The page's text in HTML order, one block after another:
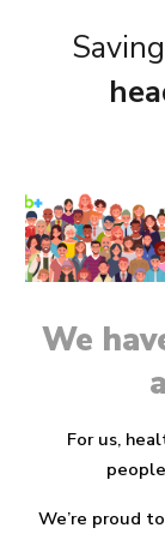
We
For us,
We’re proud